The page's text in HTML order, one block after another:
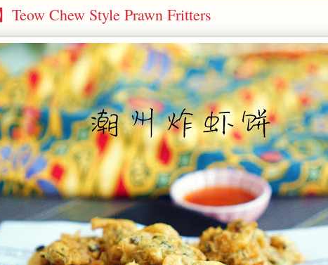
Teow Chew Style Prawn Fritters